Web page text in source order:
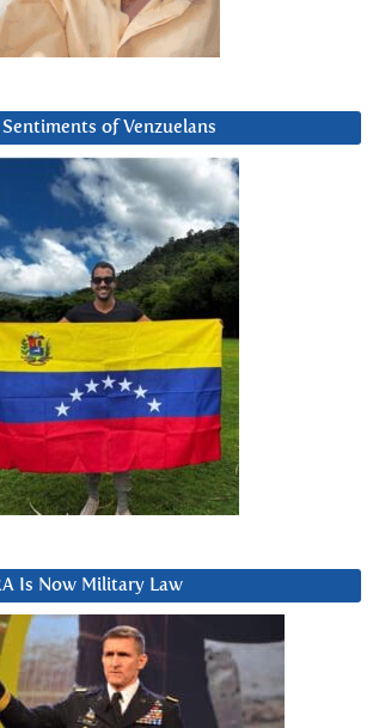
of Venzuelans
Is Now Military Law